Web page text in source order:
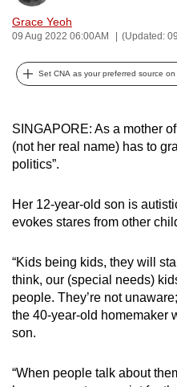
Grace Yeoh
09 Aug 2022 06:00AM (Updated:
Set CNA as your preferred source on
SINGAPORE: As a mother
(not her real name) has to
politics”.
Her 12-year-old son is
evokes stares from other
“Kids being kids, they will
think, our (special needs)
people. They’re not
the 40-year-old homemaker
son.
“When people talk about
can
possibly
upgrade
to
a
browser
finest
experience,
mobile